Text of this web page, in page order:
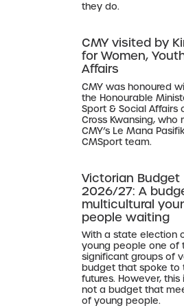
they do.
CMY visited by
for Women,
Affairs
CMY was honoured
the Honourable
Sport & Social Affairs
Cross Kwansing,
CMY’s Le Mana
CMSport team.
Victorian Budget
2026/27: A
multicultural
people waiting
With a state election
young people one of
significant groups of
budget that spoke to
futures. However, this
not a budget that
of young people.